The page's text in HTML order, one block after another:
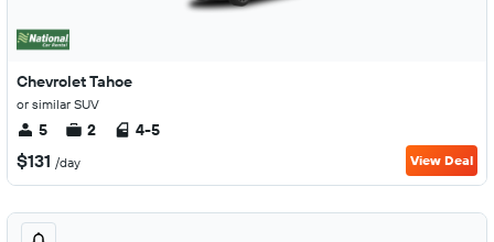
Chevrolet Tahoe
or similar SUV
5 2 4-5
$131 /day View Deal